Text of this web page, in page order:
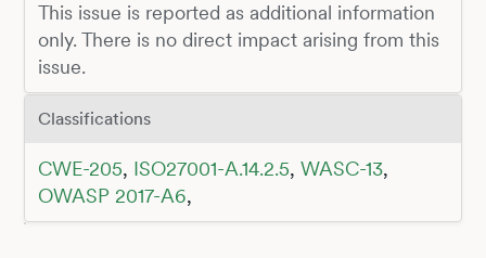
This issue is reported as additional information
only. There is no direct impact arising from this
issue.
Classifications
CWE-205, ISO27001-A.14.2.5, WASC-13,
OWASP 2017-A6,